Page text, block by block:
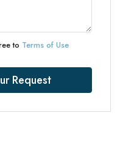
to Terms of Use
Request